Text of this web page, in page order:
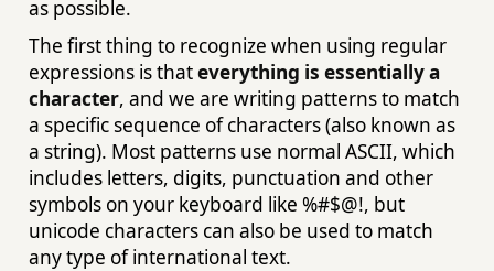
as possible.
The first thing to recognize when using regular
expressions is thateverything is essentially a
character, and we are writing patterns to match
a specific sequence of characters (also known as
a string). Most patterns use normal ASCII, which
includes letters, digits, punctuation and other
symbols on your keyboard like %#$@!, but
unicode characters can also be used to match
any type of international text.